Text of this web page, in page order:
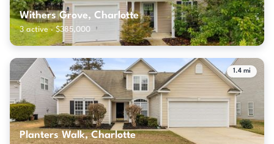
Withers Grove, Charlotte
3 active · $385,000
1.4 mi
Planters Walk, Charlotte